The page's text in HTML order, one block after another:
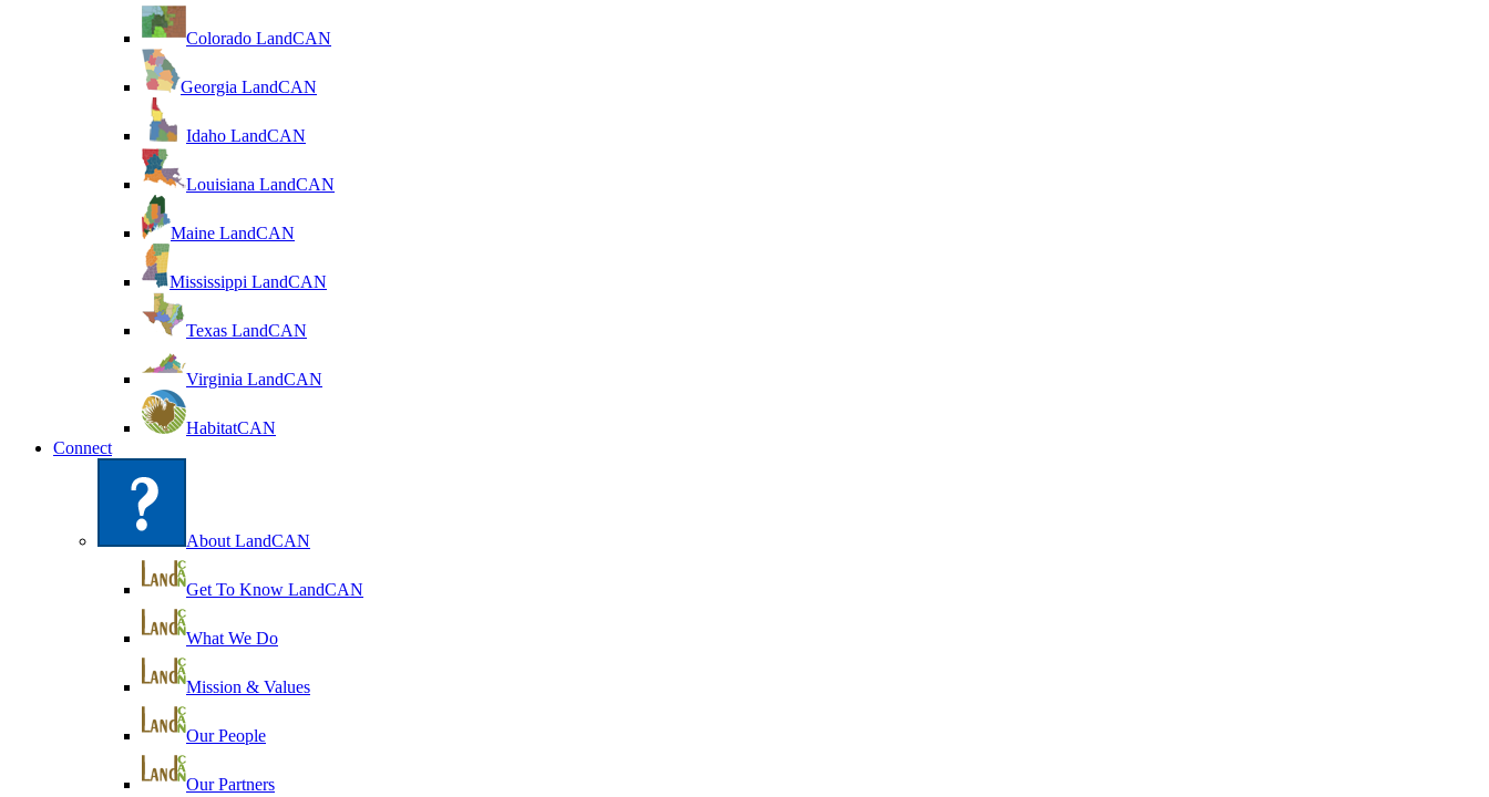
Colorado LandCAN
Georgia LandCAN
Idaho LandCAN
Louisiana LandCAN
Maine LandCAN
Mississippi LandCAN
Texas LandCAN
Virginia LandCAN
HabitatCAN
Connect
About LandCAN
Get To Know LandCAN
What We Do
Mission & Values
Our People
Our Partners